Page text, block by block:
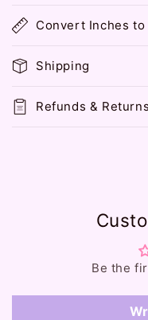
a
p
s
i
b
Convert Inches to
Shipping
Refunds & Returns
Be the